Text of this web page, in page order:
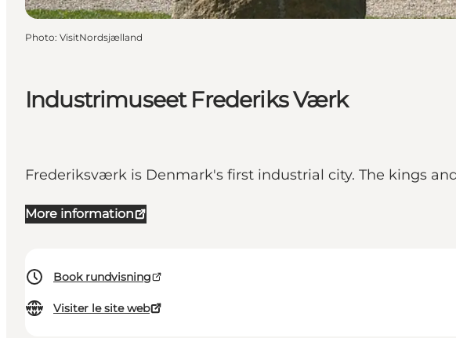
Industrimuseet Frederiks Værk
Frederiksværk is Denmark's first industrial city. The kings
More information
Book rundvisning
Visiter le site web
Photo: VisitNordsjælland